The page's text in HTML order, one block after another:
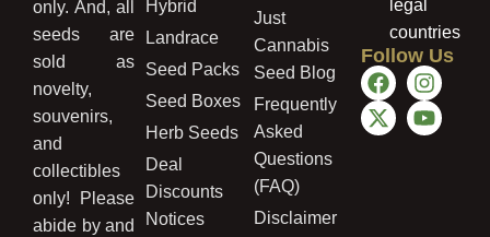
only. And, all
seeds are
sold as
novelty,
souvenirs,
and
collectibles
only! Please
abide by and
Hybrid
Landrace
Seed Packs
Seed Boxes
Herb Seeds
Deal
Discounts
Notices
Just
Cannabis
Seed Blog
Frequently
Asked
Questions
(FAQ)
Disclaimer
legal
countries
Follow Us